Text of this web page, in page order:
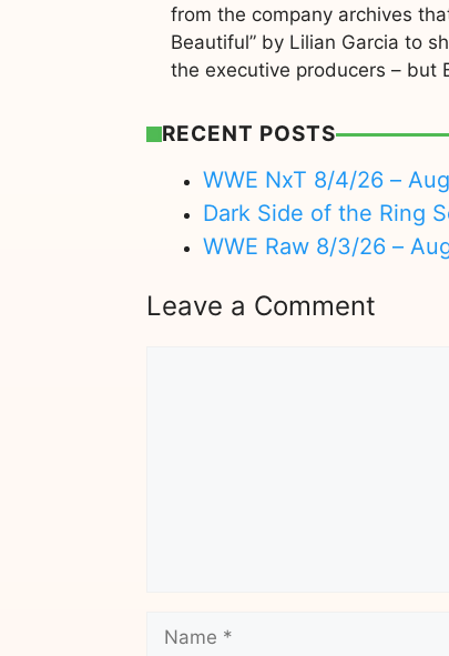
from the company archives
Beautiful” by Lilian Garcia to
the executive producers – but
RECENT POSTS
WWE NxT 8/4/26 –
Dark Side of the Ring
WWE Raw 8/3/26 –
Leave a Comment
Name